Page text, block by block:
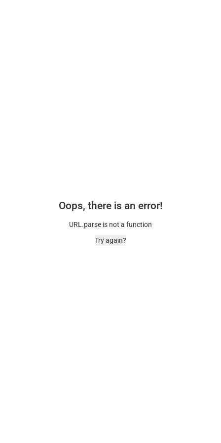
Oops, there is an error!
URL.parse is not a function
Try again?